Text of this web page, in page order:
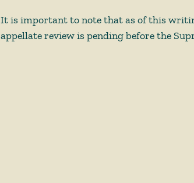
It is important to note that as of this
appellate review is pending before the